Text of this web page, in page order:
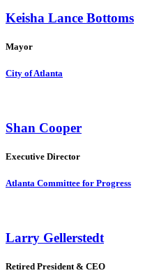
Keisha Lance Bottoms
Mayor
City of Atlanta
Shan Cooper
Executive Director
Atlanta Committee for Progress
Larry Gellerstedt
Retired President & CEO